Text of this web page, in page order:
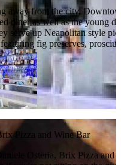
away from the city,
diner as well as the young
serve up Neapolitan style
fig preserves,
Pizza and Wine Bar
Osteria, Brix Pizza and